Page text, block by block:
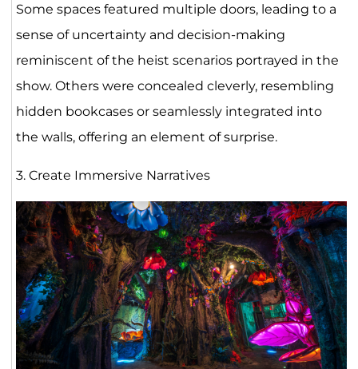
Some spaces featured multiple doors, leading to a
sense of uncertainty and decision-making
reminiscent of the heist scenarios portrayed in the
show. Others were concealed cleverly, resembling
hidden bookcases or seamlessly integrated into
the walls, offering an element of surprise.
3. Create Immersive Narratives